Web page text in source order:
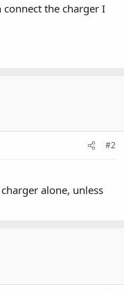
the charger I
#2
alone, unless